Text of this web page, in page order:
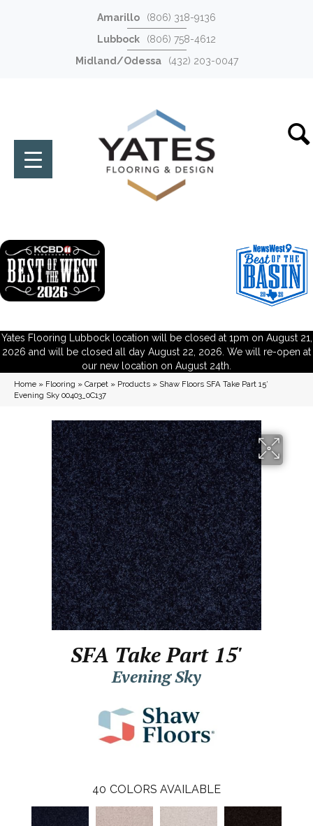
Amarillo
(806) 318-9136
Lubbock
(806) 758-4612
Midland/Odessa
(432) 203-0047
Yates Flooring Lubbock location will be closed at 1pm on August 21,
2026 and will be closed all day August 22, 2026. We will re-open at
our new location on August 24th.
Home » Flooring » Carpet » Products » Shaw Floors SFA Take Part 15′
Evening Sky 00403_0C137
SFA Take Part 15'
Evening Sky
40 COLORS AVAILABLE